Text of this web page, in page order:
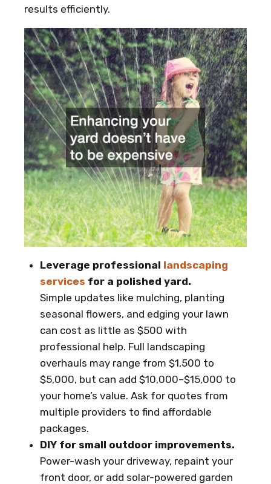
results efficiently.
Leverage professional landscaping
services for a polished yard.
Simple updates like mulching, planting
seasonal flowers, and edging your lawn
can cost as little as $500 with
professional help. Full landscaping
overhauls may range from $1,500 to
$5,000, but can add $10,000–$15,000 to
your home’s value. Ask for quotes from
multiple providers to find affordable
packages.
DIY for small outdoor improvements.
Power-wash your driveway, repaint your
front door, or add solar-powered garden